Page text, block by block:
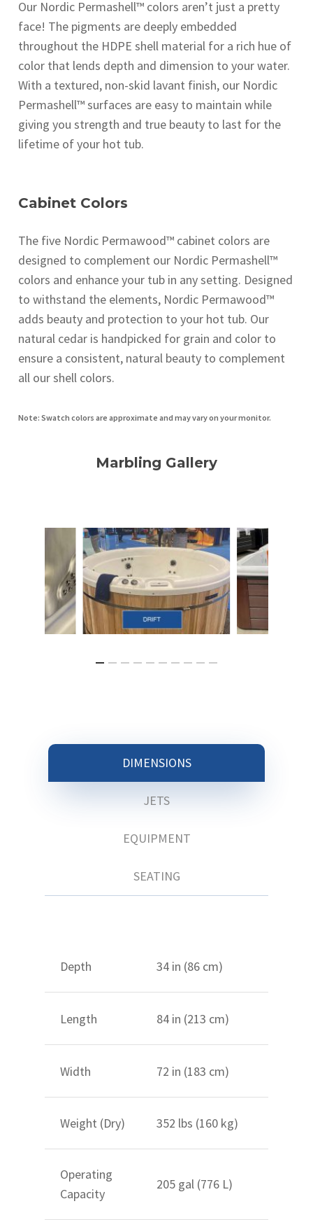
Our Nordic Permashell™ colors aren’t just a pretty
face! The pigments are deeply embedded
throughout the HDPE shell material for a rich hue of
color that lends depth and dimension to your water.
With a textured, non-skid lavant finish, our Nordic
Permashell™ surfaces are easy to maintain while
giving you strength and true beauty to last for the
lifetime of your hot tub.
Cabinet Colors
The five Nordic Permawood™ cabinet colors are
designed to complement our Nordic Permashell™
colors and enhance your tub in any setting. Designed
to withstand the elements, Nordic Permawood™
adds beauty and protection to your hot tub. Our
natural cedar is handpicked for grain and color to
ensure a consistent, natural beauty to complement
all our shell colors.
Note: Swatch colors are approximate and may vary on your monitor.
Marbling Gallery
DIMENSIONS
JETS
EQUIPMENT
SEATING
Depth 34 in (86 cm)
Length 84 in (213 cm)
Width 72 in (183 cm)
Weight (Dry) 352 lbs (160 kg)
Operating
Capacity
205 gal (776 L)